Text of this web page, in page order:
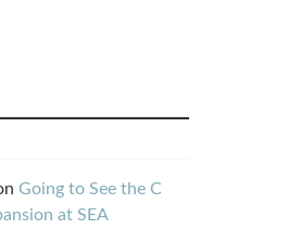
Going to See the C
at SEA